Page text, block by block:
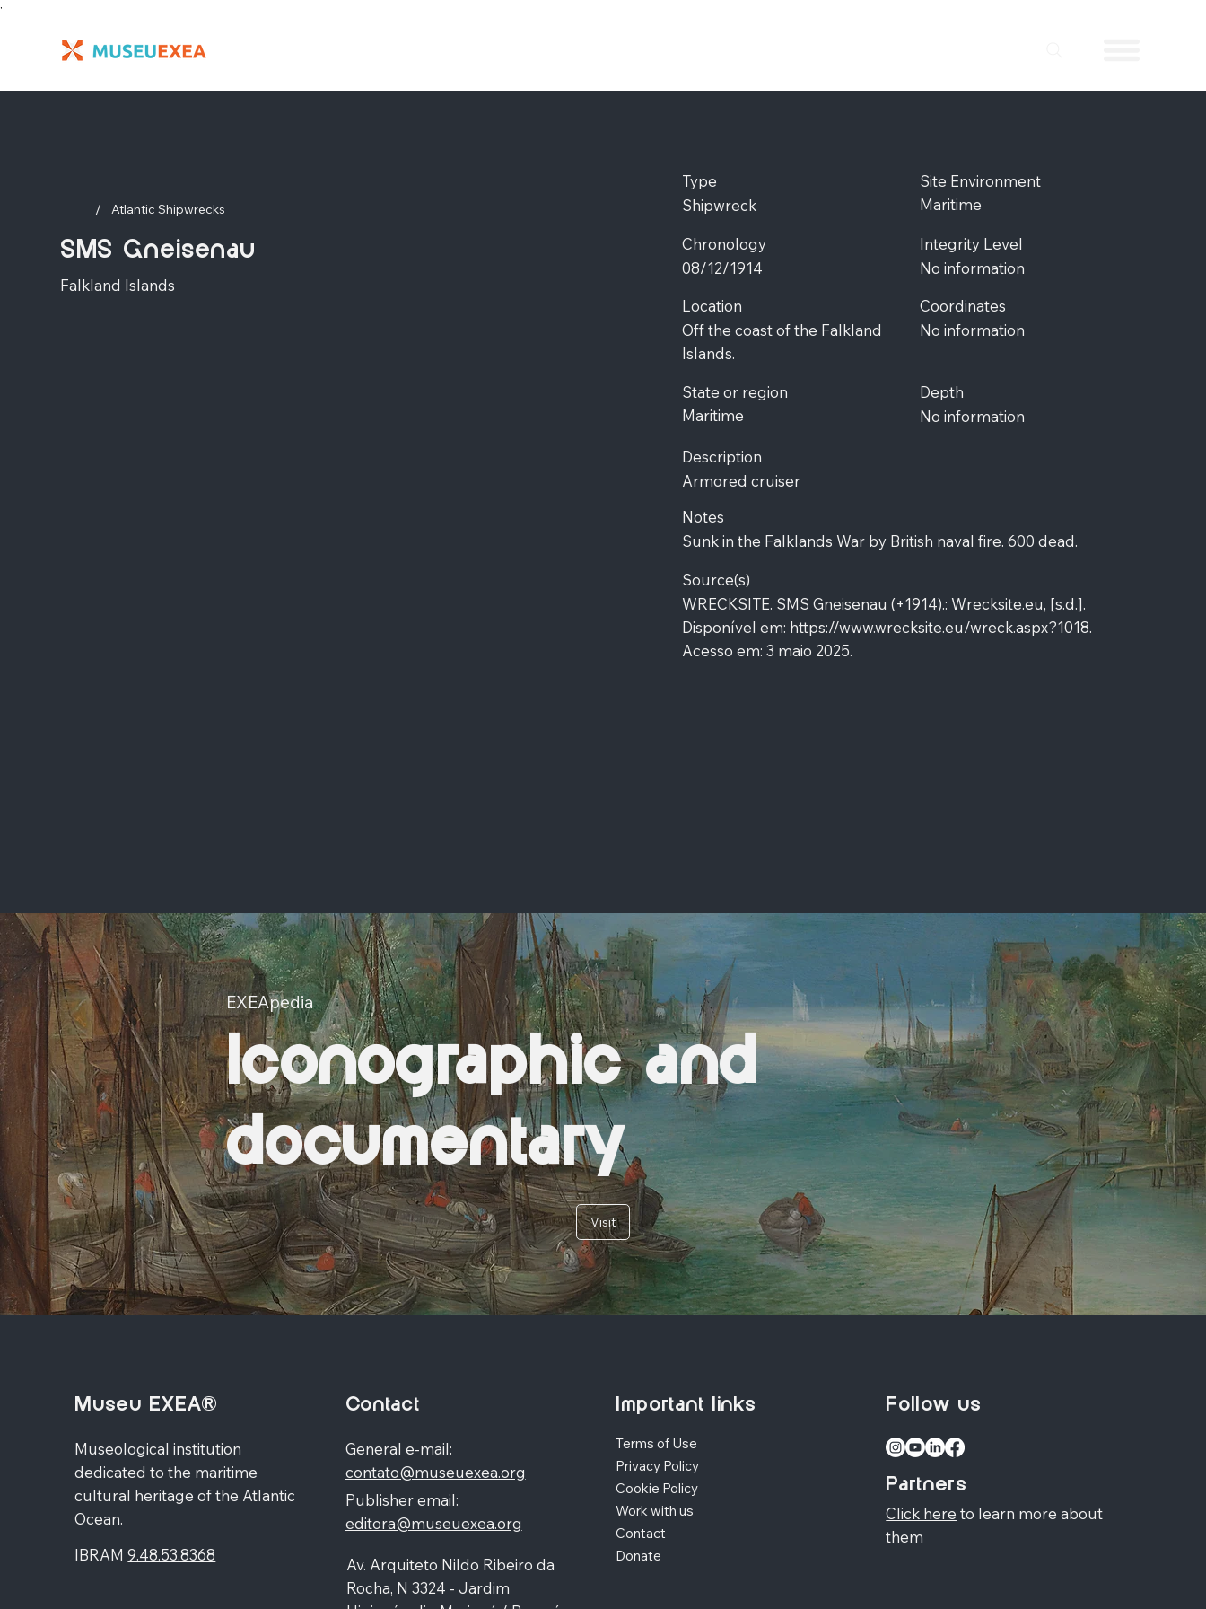
;
/ Atlantic Shipwrecks
SMS Gneisenau
Falkland Islands
Type
Shipwreck
Chronology
08/12/1914
Location
Off the coast of the Falkland
Islands.
State or region
Maritime
Description
Armored cruiser
Notes
Sunk in the Falklands War by British naval fire. 600 dead.
Source(s)
WRECKSITE. SMS Gneisenau (+1914).: Wrecksite.eu, [s.d.].
Disponível em: https://www.wrecksite.eu/wreck.aspx?1018.
Acesso em: 3 maio 2025.
Site Environment
Maritime
Integrity Level
No information
Coordinates
No information
Depth
No information
EXEApedia
Iconographic and
documentary
Visit
Museu EXEA®
Museological institution
dedicated to the maritime
cultural heritage of the Atlantic
Ocean.
IBRAM9.48.53.8368
Contact
General e-mail:
contato@museuexea.org
Publisher email:
editora@museuexea.org
Av. Arquiteto Nildo Ribeiro da
Rocha, N 3324 - Jardim
Important links
Terms of Use
Privacy Policy
Cookie Policy
Work with us
Contact
Donate
Follow us
Partners
Click here to learn more about
them